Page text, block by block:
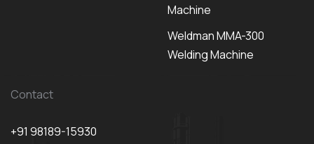
Machine
Weldman MMA-300
Welding Machine
Contact
+91 98189-15930